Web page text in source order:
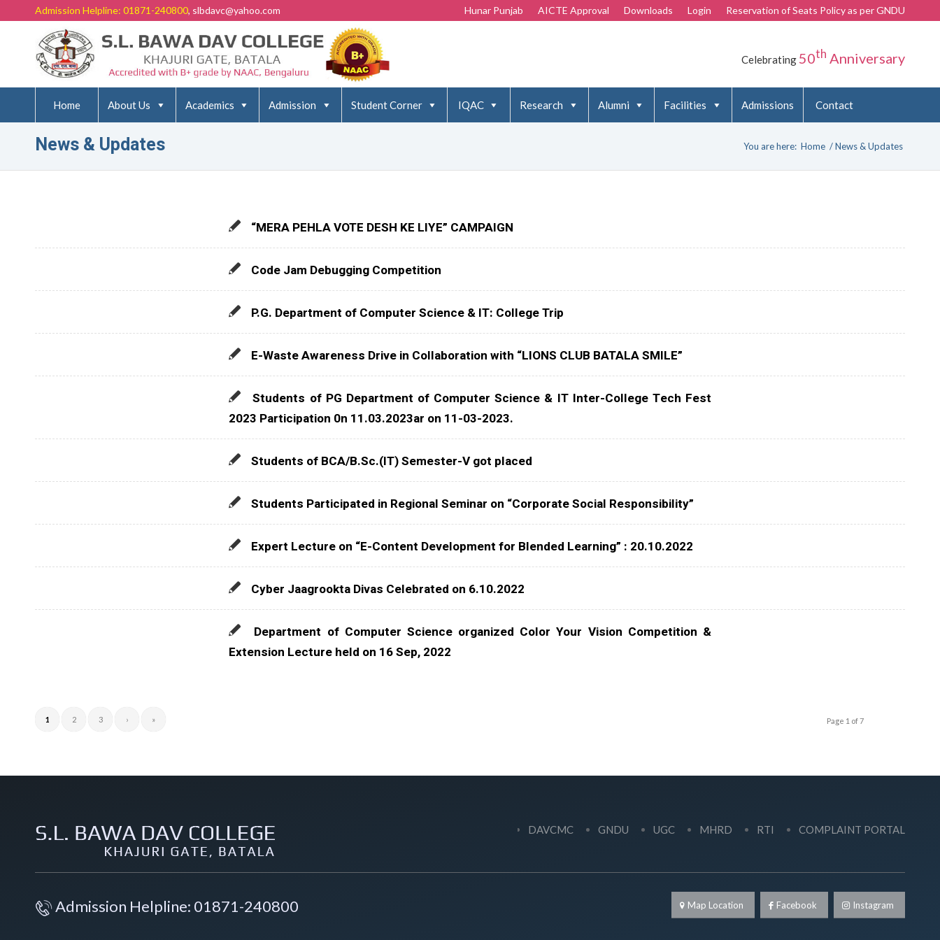
Hunar Punjab AICTE Approval Downloads Login Reservation of Seats Policy as per GNDU
Admission Helpline: 01871-240800, slbdavc@yahoo.com
Celebrating 50th Anniversary
Home About Us Academics Admission Student Corner IQAC Research Alumni Facilities Admissions Contact
News & Updates You are here: Home /News & Updates
“MERA PEHLA VOTE DESH KE LIYE” CAMPAIGN
Code Jam Debugging Competition
P.G. Department of Computer Science & IT: College Trip
E-Waste Awareness Drive in Collaboration with “LIONS CLUB BATALA SMILE”
Students of PG Department of Computer Science & IT Inter-College Tech Fest
2023 Participation 0n 11.03.2023ar on 11-03-2023.
Students of BCA/B.Sc.(IT) Semester-V got placed
Students Participated in Regional Seminar on “Corporate Social Responsibility”
Expert Lecture on “E-Content Development for Blended Learning” : 20.10.2022
Cyber Jaagrookta Divas Celebrated on 6.10.2022
Department of Computer Science organized Color Your Vision Competition &
Extension Lecture held on 16 Sep, 2022
Page 1 of 7
1 2 3 › »
DAVCMC GNDU UGC MHRD RTI COMPLAINT PORTAL
Admission Helpline: 01871-240800 Map Location Facebook Instagram